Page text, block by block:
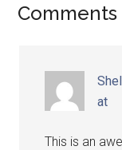
Comments
at
This is an